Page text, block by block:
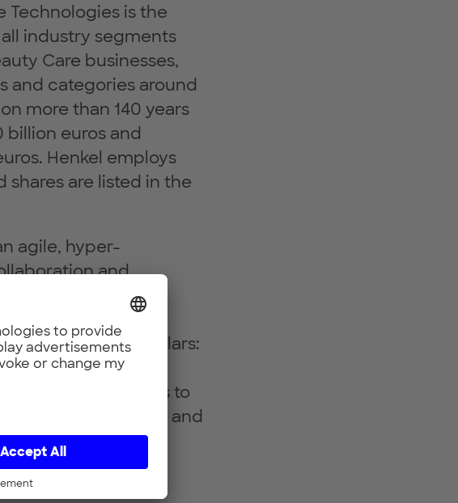
Technologies is the
industry segments
Care businesses,
and categories around
more than 140 years
billion euros and
Henkel employs
are listed in the
agile, hyper-
and
and industry
to unite and
across three pillars:
measure and
all industry sectors to
relationships and
business models
digital